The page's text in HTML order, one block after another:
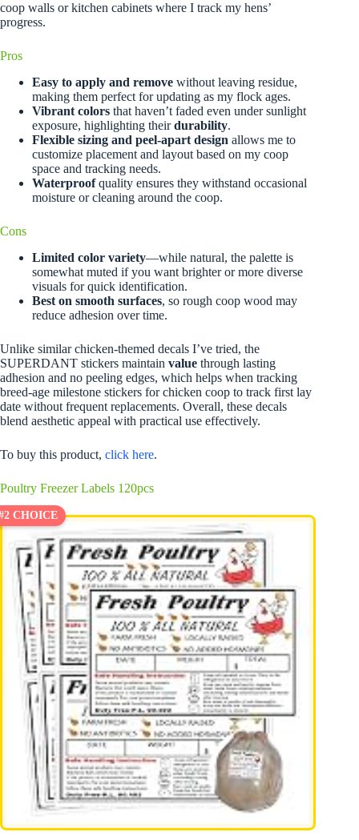
coop walls or kitchen cabinets where I track my hens’
progress.
Pros
Easy to apply and remove without leaving residue,
making them perfect for updating as my flock ages.
Vibrant colors that haven’t faded even under sunlight
exposure, highlighting theirdurability.
Flexible sizing and peel-apart design allows me to
customize placement and layout based on my coop
space and tracking needs.
Waterproofquality ensures they withstand occasional
moisture or cleaning around the coop.
Cons
Limited color variety—while natural, the palette is
somewhat muted if you want brighter or more diverse
visuals for quick identification.
Best on smooth surfaces, so rough coop wood may
reduce adhesion over time.
Unlike similar chicken-themed decals I’ve tried, the
SUPERDANT stickers maintain value through lasting
adhesion and no peeling edges, which helps when tracking
breed-age milestone stickers for chicken coop to track first lay
date without frequent replacements. Overall, these decals
blend aesthetic appeal with practical use effectively.
To buy this product, click here.
Poultry Freezer Labels 120pcs
CHOICE